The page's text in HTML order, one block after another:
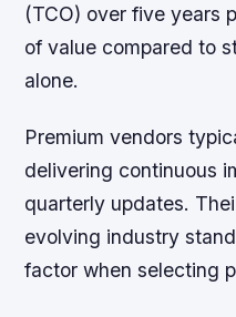
(TCO) over five years
of value compared to
alone.
Premium vendors
delivering continuous
quarterly updates.
evolving industry
factor when selecting